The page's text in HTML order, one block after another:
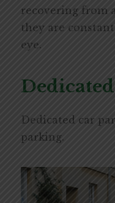
recovering from
they are
eye.
Dedicated car
parking.